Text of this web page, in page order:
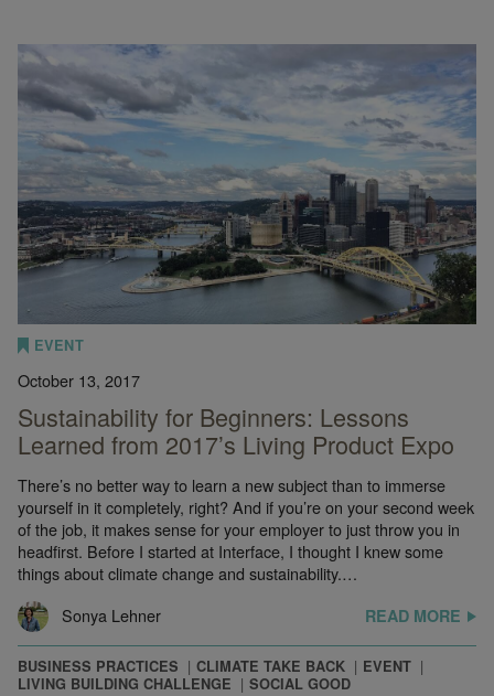
EVENT
October 13, 2017
Sustainability for Beginners: Lessons
Learned from 2017’s Living Product Expo
There’s no better way to learn a new subject than to immerse
yourself in it completely, right? And if you’re on your second week
of the job, it makes sense for your employer to just throw you in
headfirst. Before I started at Interface, I thought I knew some
things about climate change and sustainability.…
Sonya Lehner
READ MORE
BUSINESS PRACTICES CLIMATE TAKE BACK
EVENT
LIVING BUILDING CHALLENGE
SOCIAL GOOD